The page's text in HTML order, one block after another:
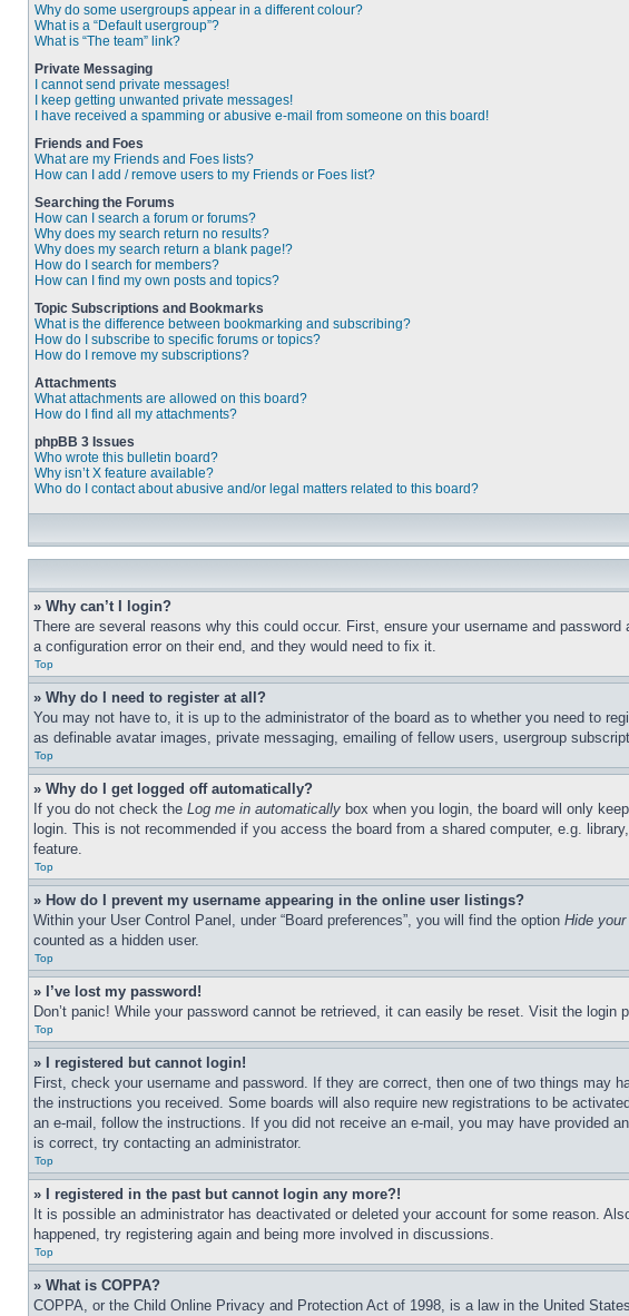
Why do some usergroups appear in a different colour?
What is a “Default usergroup”?
What is “The team” link?
Private Messaging
I cannot send private messages!
I keep getting unwanted private messages!
I have received a spamming or abusive e-mail from someone on this board!
Friends and Foes
What are my Friends and Foes lists?
How can I add / remove users to my Friends or Foes list?
Searching the Forums
How can I search a forum or forums?
Why does my search return no results?
Why does my search return a blank page!?
How do I search for members?
How can I find my own posts and topics?
Topic Subscriptions and Bookmarks
What is the difference between bookmarking and subscribing?
How do I subscribe to specific forums or topics?
How do I remove my subscriptions?
Attachments
What attachments are allowed on this board?
How do I find all my attachments?
phpBB 3 Issues
Who wrote this bulletin board?
Why isn’t X feature available?
Who do I contact about abusive and/or legal matters related to this board?
» Why can’t I login?
There are several reasons why this could occur. First, ensure your username and
a configuration error on their end, and they would need to fix it.
Top
» Why do I need to register at all?
You may not have to, it is up to the administrator of the board as to whether you need to
as definable avatar images, private messaging, emailing of fellow users, usergroup
Top
» Why do I get logged off automatically?
If you do not check the Log me in automatically box when you login, the board will only
login. This is not recommended if you access the board from a shared computer, e.g.
feature.
Top
» How do I prevent my username appearing in the online user listings?
Within your User Control Panel, under “Board preferences”, you will find the option Hide
counted as a hidden user.
Top
» I’ve lost my password!
Don’t panic! While your password cannot be retrieved, it can easily be reset. Visit the login
Top
» I registered but cannot login!
First, check your username and password. If they are correct, then one of two things may
the instructions you received. Some boards will also require new registrations to be
an e-mail, follow the instructions. If you did not receive an e-mail, you may have provided
is correct, try contacting an administrator.
Top
» I registered in the past but cannot login any more?!
It is possible an administrator has deactivated or deleted your account for some reason.
happened, try registering again and being more involved in discussions.
Top
» What is COPPA?
COPPA, or the Child Online Privacy and Protection Act of 1998, is a law in the United